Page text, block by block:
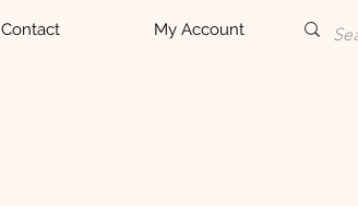
Contact My Account